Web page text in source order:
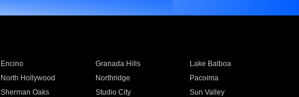
Encino Granada Hills
Lake Balboa
North Hollywood Northridge
Pacoima
Sherman Oaks Studio City
Sun Valley